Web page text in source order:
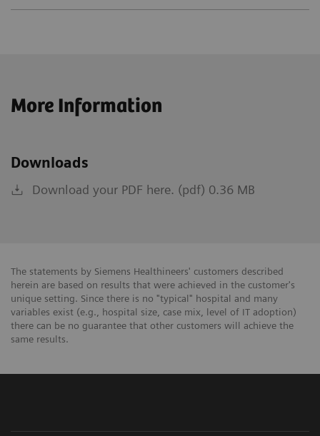
More Information
Downloads
Download your PDF here. (pdf) 0.36 MB
The statements by Siemens Healthineers' customers described
herein are based on results that were achieved in the customer's
unique setting. Since there is no "typical" hospital and many
variables exist (e.g., hospital size, case mix, level of IT adoption)
there can be no guarantee that other customers will achieve the
same results.